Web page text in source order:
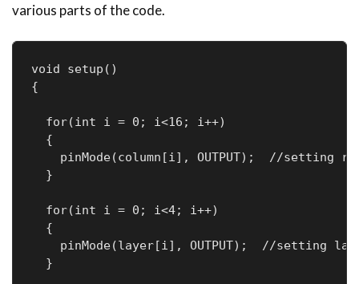
various parts of the code.
void setup()
{
  for(int i = 0; i<16; i++)
  {
pinMode(column[i], OUTPUT);  //setting
  }
  for(int i = 0; i<4; i++)
  {
pinMode(layer[i], OUTPUT);  //setting
  }